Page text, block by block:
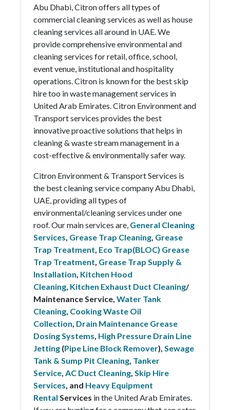
Abu Dhabi, Citron offers all types of
commercial cleaning services as well as house
cleaning services all around in UAE. We
provide comprehensive environmental and
cleaning services for retail, office, school,
event venue, institutional and hospitality
operations. Citron is known for the best skip
hire too in waste management services in
United Arab Emirates. Citron Environment and
Transport services provides the best
innovative proactive solutions that helps in
cleaning & waste stream management in a
cost-effective & environmentally safer way.
Citron Environment & Transport Services is
the best cleaning service company Abu Dhabi,
UAE, providing all types of
environmental/cleaning services under one
roof. Our main services are, General Cleaning
Services, Grease Trap Cleaning, Grease
Trap Treatment, Eco Trap(BLOC) Grease
Trap Treatment, Grease Trap Supply &
Installation, Kitchen Hood
Cleaning, Kitchen Exhaust Duct Cleaning/
Maintenance Service, Water Tank
Cleaning, Cooking Waste Oil
Collection, Drain Maintenance Grease
Dosing Systems, High Pressure Drain Line
Jetting (Pipe Line Block Remover), Sewage
Tank & Sump Pit Cleaning, Tanker
Service, AC Duct Cleaning, Skip Hire
Services, and Heavy Equipment
Rental Services in the United Arab Emirates.